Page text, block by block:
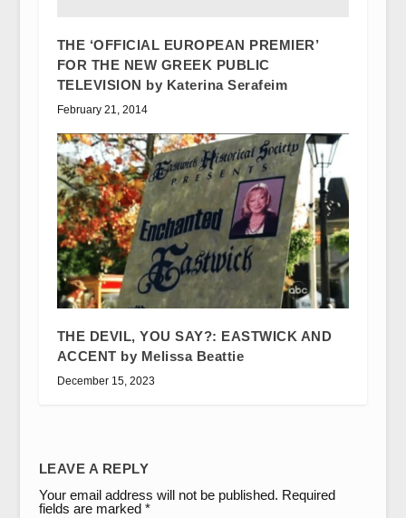
THE ‘OFFICIAL EUROPEAN PREMIER’
FOR THE NEW GREEK PUBLIC
TELEVISION by Katerina Serafeim
February 21, 2014
THE DEVIL, YOU SAY?: EASTWICK AND
ACCENT by Melissa Beattie
December 15, 2023
LEAVE A REPLY
Your email address will not be published. Required
fields are marked *